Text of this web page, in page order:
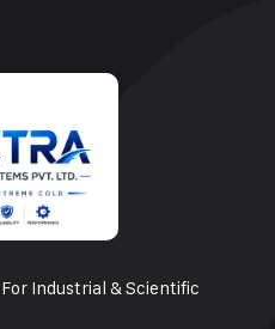
Industrial & Scientific